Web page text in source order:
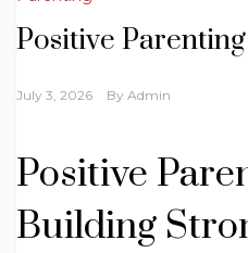
Positive Parenting
July 3, 2026 By Admin
Positive
Building